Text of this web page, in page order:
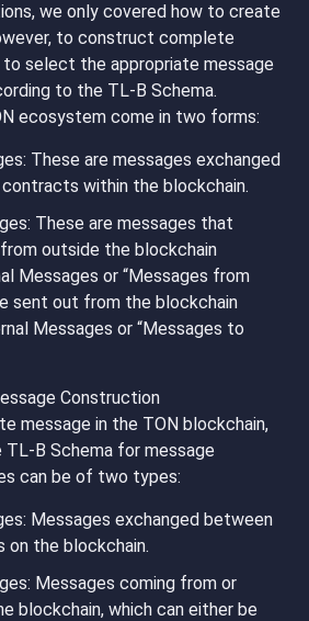
we only covered how to create
to construct complete
to select the appropriate message
to the TL-B Schema.
ecosystem come in two forms:
: These are messages exchanged
within the blockchain.
: These are messages that
outside the blockchain
Messages or “Messages from
sent out from the blockchain
Messages or “Messages to
Construction
message in the TON blockchain,
B Schema for message
can be of two types:
: Messages exchanged between
the blockchain.
: Messages coming from or
blockchain, which can either be